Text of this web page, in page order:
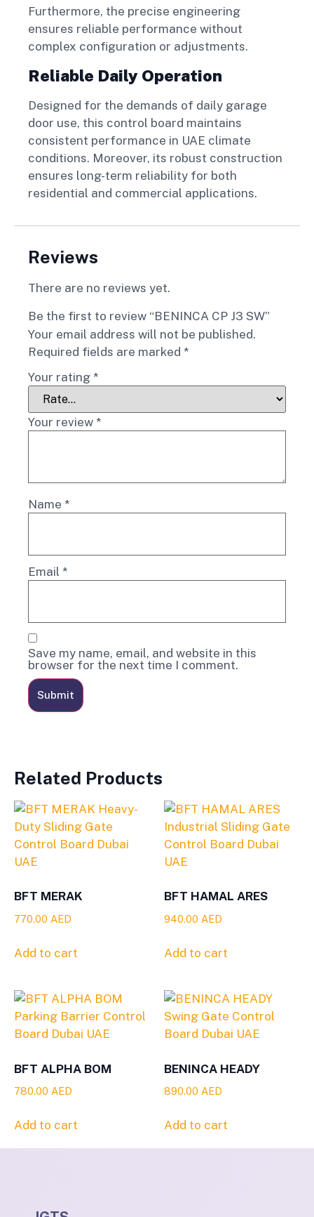
Furthermore, the precise engineering
ensures reliable performance without
complex configuration or adjustments.
Reliable Daily Operation
Designed for the demands of daily garage
door use, this control board maintains
consistent performance in UAE climate
conditions. Moreover, its robust construction
ensures long-term reliability for both
residential and commercial applications.
Reviews
There are no reviews yet.
Be the first to review “BENINCA CP J3 SW”
Your email address will not be published.
Required fields are marked *
Your rating *
Your review *
Name *
Email *
Save my name, email, and website in this
browser for the next time I comment.
Related Products
BFT MERAK
770.00 AED
Add to cart
BFT HAMAL ARES
940.00 AED
Add to cart
BFT ALPHA BOM
780.00 AED
Add to cart
BENINCA HEADY
890.00 AED
Add to cart